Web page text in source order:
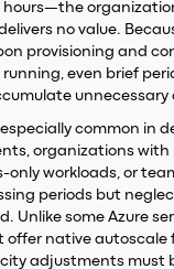
hours—the
no value.
provisioning and
even brief
unnecessary
especially common in
organizations with
only workloads, or
periods but
Unlike some Azure
offer native autoscale
adjustments must